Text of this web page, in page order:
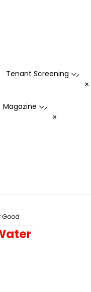
Tenant Screening -
Magazine -
+
Good